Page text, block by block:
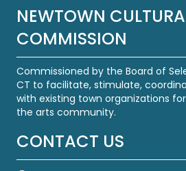
NEWTOWN
COMMISSION
Commissioned by the Board of
CT to facilitate, stimulate,
with existing town organizations
the arts community.
CONTACT US